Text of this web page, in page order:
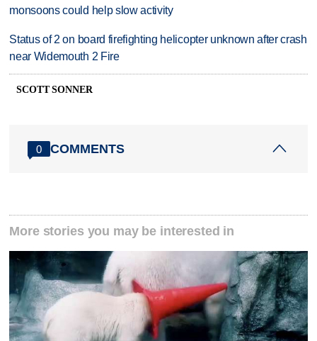
monsoons could help slow activity
Status of 2 on board firefighting helicopter unknown after crash
near Widemouth 2 Fire
SCOTT SONNER
0 COMMENTS
More stories you may be interested in